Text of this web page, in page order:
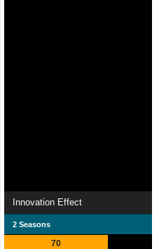
Innovation Effect
2 Seasons
70